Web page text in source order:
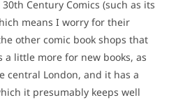
Century Comics (such as its
means I worry for their
other comic book shops that
a little more for new books, as
central London, and it has a
it presumably keeps well